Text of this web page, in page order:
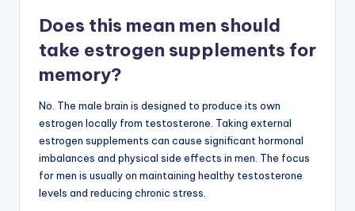
Does this mean men should
take estrogen supplements for
memory?
No. The male brain is designed to produce its own
estrogen locally from testosterone. Taking external
estrogen supplements can cause significant hormonal
imbalances and physical side effects in men. The focus
for men is usually on maintaining healthy testosterone
levels and reducing chronic stress.